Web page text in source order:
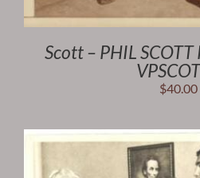
Scott – PHIL
$40.00